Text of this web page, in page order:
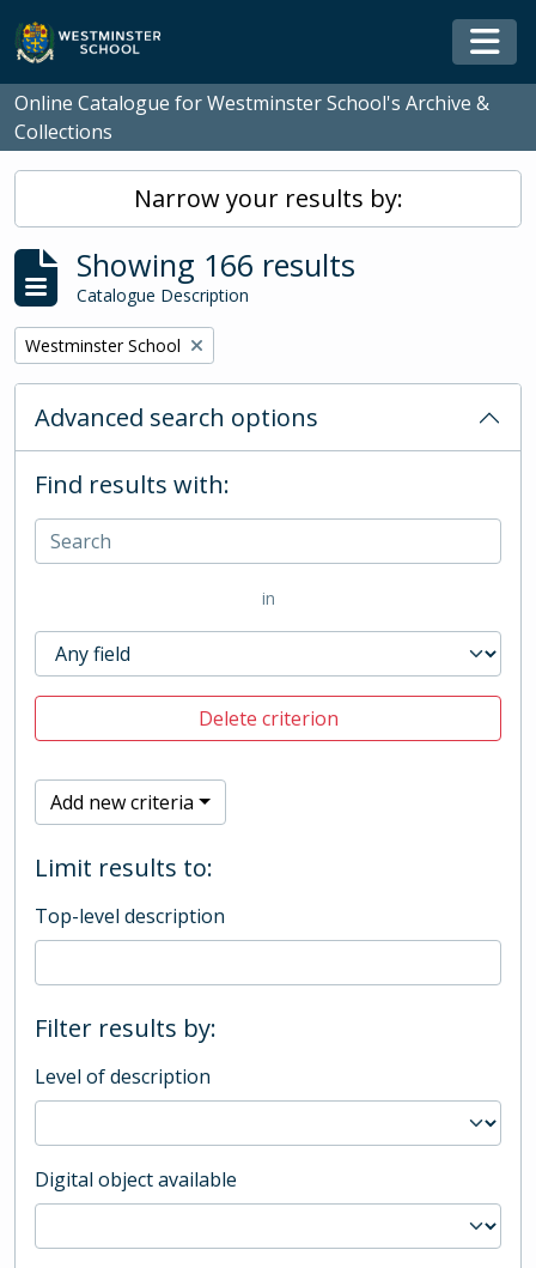
Skip to main content
Online Catalogue for Westminster School's Archive &
Collections
Narrow your results by:
Showing 166 results
Catalogue Description
Remove filter:
Westminster School
Advanced search options
Find results with:
in
Delete criterion
Add new criteria
Limit results to:
Top-level description
Filter results by:
Level of description
Digital object available